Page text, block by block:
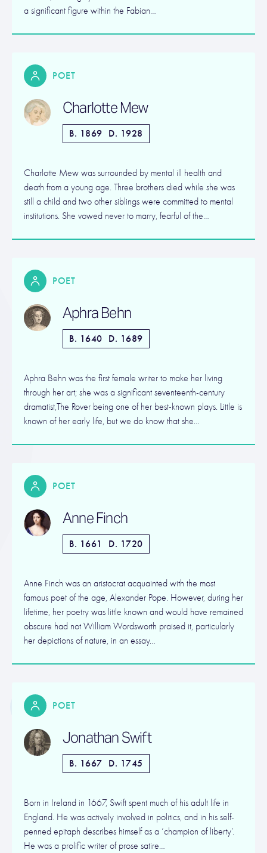
a significant figure within the Fabian…
POET
Charlotte Mew
B. 1869 D. 1928
Charlotte Mew was surrounded by mental ill health and
death from a young age. Three brothers died while she was
still a child and two other siblings were committed to mental
institutions. She vowed never to marry, fearful of the…
POET
Aphra Behn
B. 1640 D. 1689
Aphra Behn was the first female writer to make her living
through her art; she was a significant seventeenth-century
dramatist,The Rover being one of her best-known plays. Little is
known of her early life, but we do know that she…
POET
Anne Finch
B. 1661 D. 1720
Anne Finch was an aristocrat acquainted with the most
famous poet of the age, Alexander Pope. However, during her
lifetime, her poetry was little known and would have remained
obscure had not William Wordsworth praised it, particularly
her depictions of nature, in an essay…
POET
Jonathan Swift
B. 1667 D. 1745
Born in Ireland in 1667, Swift spent much of his adult life in
England. He was actively involved in politics, and in his self-
penned epitaph describes himself as a ‘champion of liberty’.
He was a prolific writer of prose satire…